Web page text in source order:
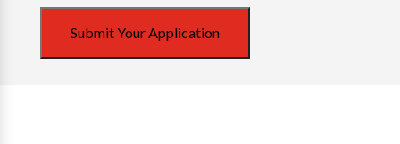
Submit Your Application